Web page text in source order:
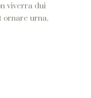
viverra dui
ornare urna,